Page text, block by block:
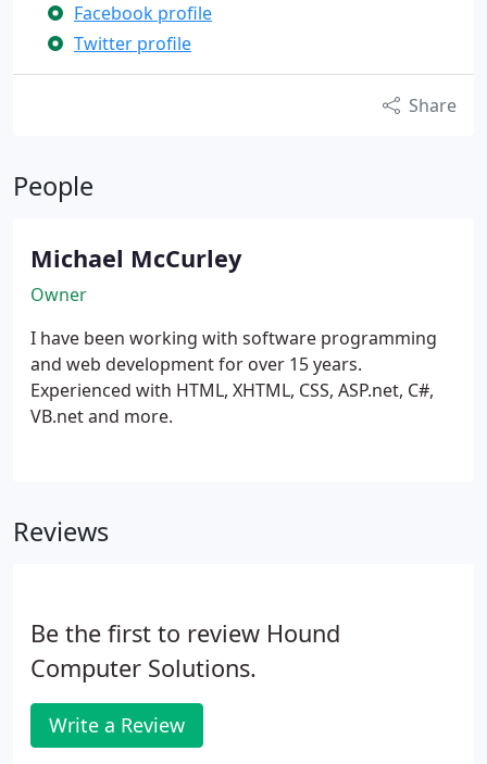
Facebook profile
Twitter profile
Share
People
Michael McCurley
Owner
I have been working with software programming
and web development for over 15 years.
Experienced with HTML, XHTML, CSS, ASP.net, C#,
VB.net and more.
Reviews
Be the first to review Hound
Computer Solutions.
Write a Review